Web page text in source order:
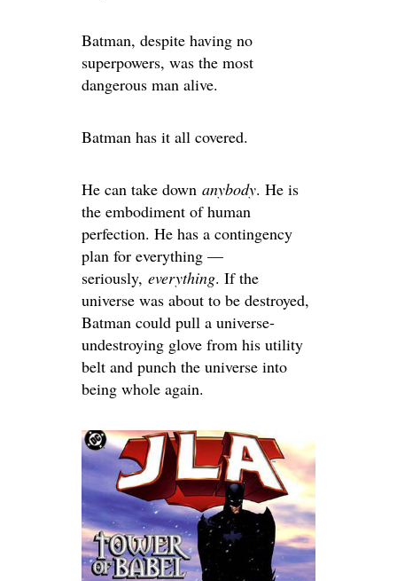
Batman, despite having no
superpowers, was the most
dangerous man alive.
Batman has it all covered.
He can take down anybody. He is
the embodiment of human
perfection. He has a contingency
plan for everything —
seriously, everything. If the
universe was about to be destroyed,
Batman could pull a universe-
undestroying glove from his utility
belt and punch the universe into
being whole again.